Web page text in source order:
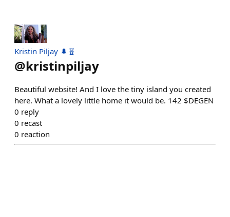
Kristin Piljay 🌲🧬
@kristinpiljay
Beautiful website! And I love the tiny island you created
here. What a lovely little home it would be. 142 $DEGEN
0 reply
0 recast
0 reaction